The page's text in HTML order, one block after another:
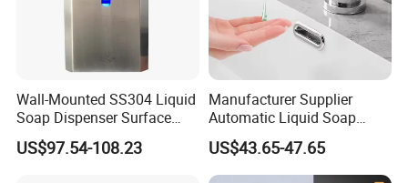
Wall-Mounted SS304 Liquid
Soap Dispenser Surface
Hand Soap Dispenser
US$97.54-108.23
Manufacturer Supplier
Automatic Liquid Soap
Dispenser Sensor Foam
Hand Soap Dispenser
Sanitizer
US$43.65-47.65